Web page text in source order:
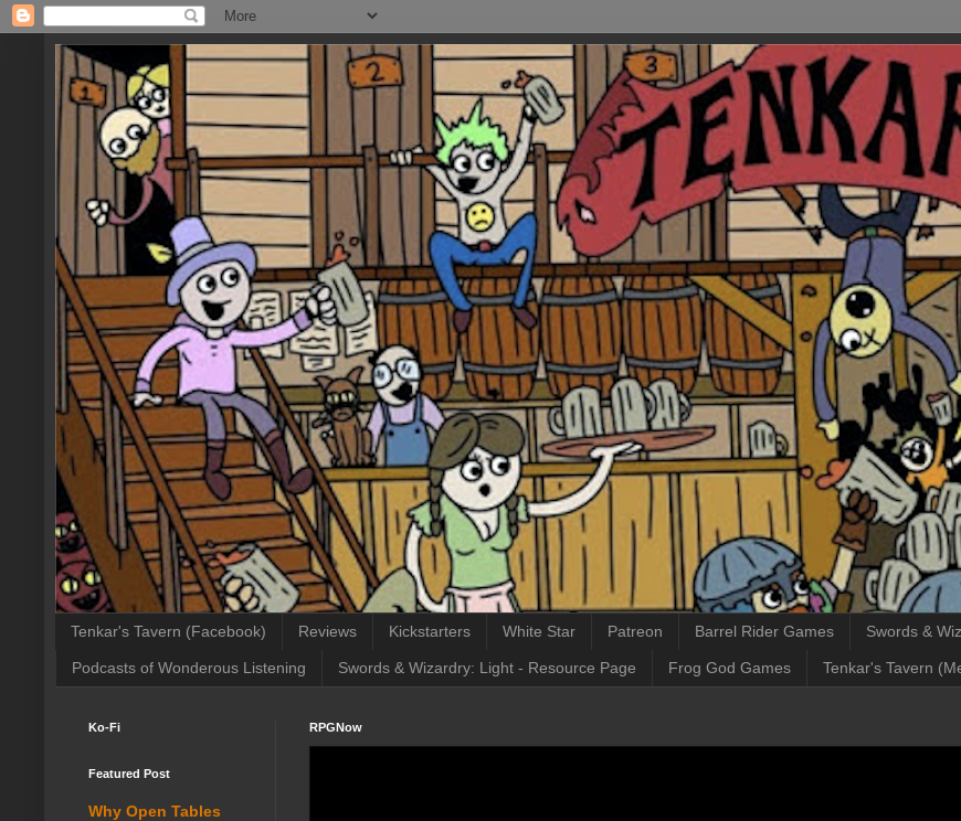
Tenkar's Tavern (Facebook) Reviews Kickstarters White Star Patreon Barrel Rider Games Swords &
Podcasts of Wonderous Listening Swords & Wizardry: Light - Resource Page Frog God Games Tenkar's Tavern
RPGNow
Ko-Fi
Featured Post
Why Open Tables